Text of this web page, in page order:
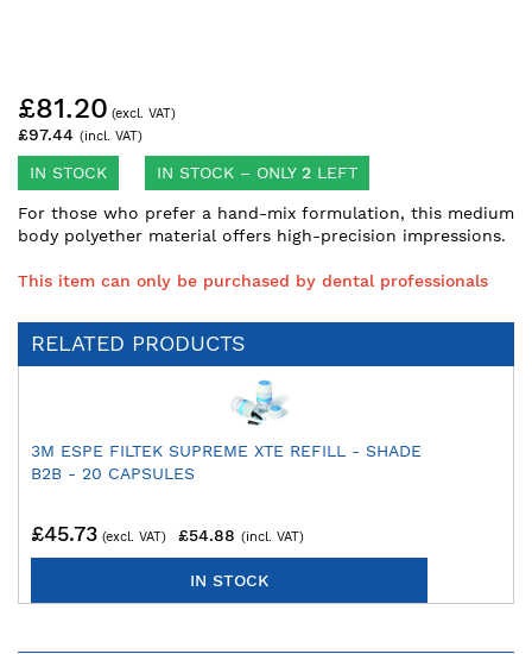
to
the
beginning
of
the
images
gallery
£97.44
£81.20
IN STOCK IN STOCK – ONLY 2 LEFT
For those who prefer a hand-mix formulation, this medium
body polyether material offers high-precision impressions.
This item can only be purchased by dental professionals
RELATED PRODUCTS
3M ESPE FILTEK SUPREME XTE REFILL - SHADE
B2B - 20 CAPSULES
£54.88
£45.73
IN STOCK